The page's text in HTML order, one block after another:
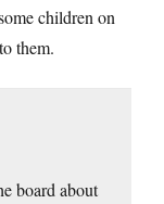
children on
them.
board about